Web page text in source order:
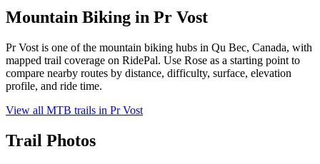
Mountain Biking in Pr Vost
Pr Vost is one of the mountain biking hubs in Qu Bec, Canada, with
mapped trail coverage on RidePal. Use Rose as a starting point to
compare nearby routes by distance, difficulty, surface, elevation
profile, and ride time.
View all MTB trails in Pr Vost
Trail Photos